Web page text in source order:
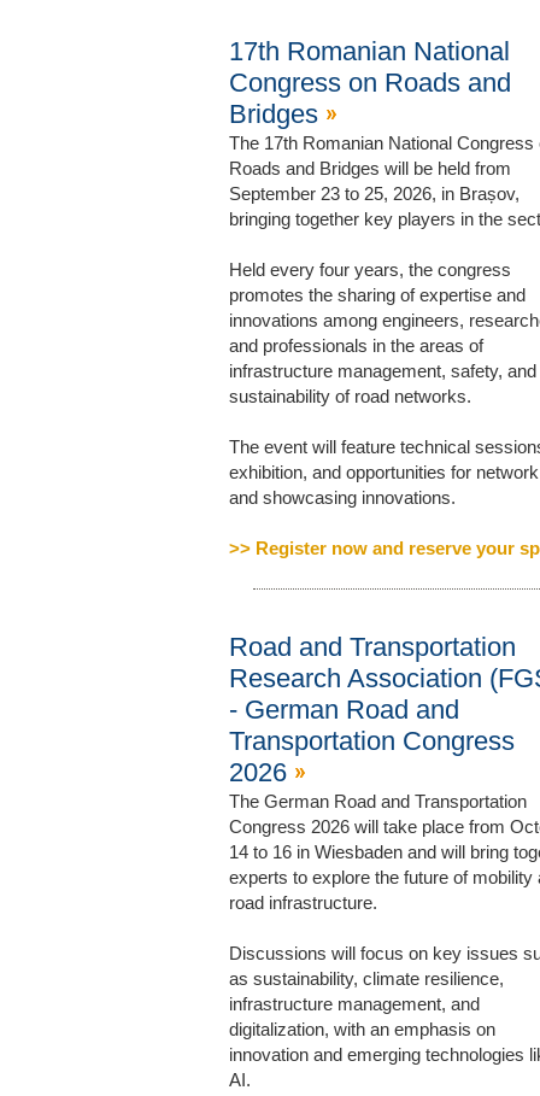
17th Romanian National
Congress on Roads and
Bridges
The 17th Romanian National Congress
Roads and Bridges will be held from
September 23 to 25, 2026, in Brașov,
bringing together key players in the
Held every four years, the congress
promotes the sharing of expertise and
innovations among engineers,
and professionals in the areas of
infrastructure management, safety, and
sustainability of road networks.
The event will feature technical
exhibition, and opportunities for
and showcasing innovations.
>> Register now and reserve your
Road and Transportation
Research Association
- German Road and
Transportation Congress
2026
The German Road and Transportation
Congress 2026 will take place from
14 to 16 in Wiesbaden and will bring
experts to explore the future of mobility
road infrastructure.
Discussions will focus on key issues
as sustainability, climate resilience,
infrastructure management, and
digitalization, with an emphasis on
innovation and emerging technologies
AI.